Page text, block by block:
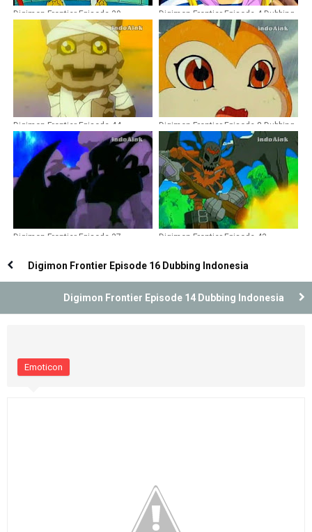
Digimon Frontier Episode 39
Dubbing Indonesia
Digimon Frontier Episode 4 Dubbing
Indonesia
Digimon Frontier Episode 44
Dubbing Indonesia
Digimon Frontier Episode 8 Dubbing
Indonesia
Digimon Frontier Episode 37
Digimon Frontier Episode 43
Digimon Frontier Episode 16 Dubbing Indonesia
Digimon Frontier Episode 14 Dubbing Indonesia
Emoticon